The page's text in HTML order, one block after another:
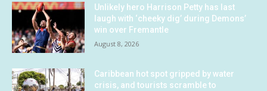
Unlikely hero Harrison Petty has last
laugh with ‘cheeky dig’ during Demons’
win over Fremantle
August 8, 2026
Caribbean hot spot gripped by water
crisis, and tourists scramble to